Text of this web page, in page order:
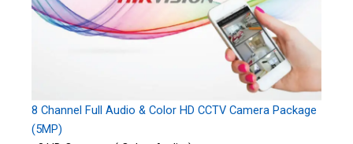
8 Channel Full Audio & Color HD CCTV Camera Package
(5MP)